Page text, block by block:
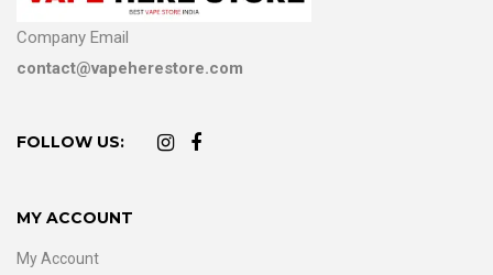
Company Email
contact@vapeherestore.com
FOLLOW US:
MY ACCOUNT
My Account